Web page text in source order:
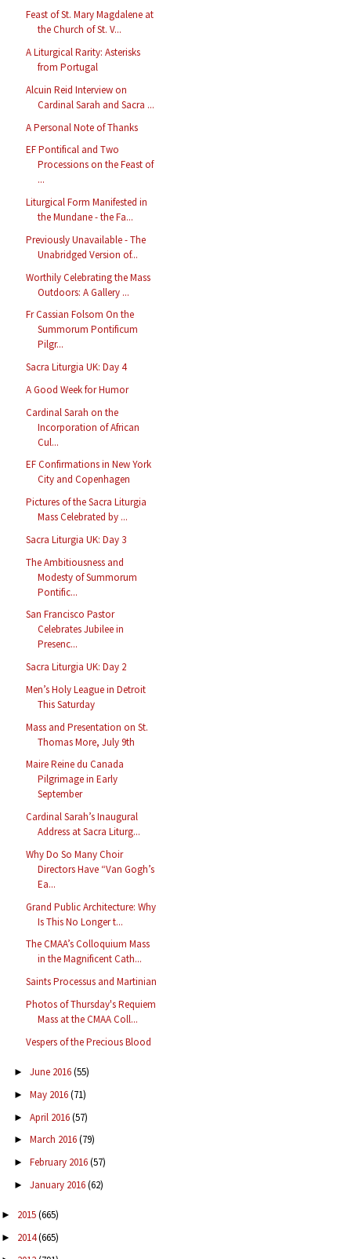
Feast of St. Mary Magdalene at
the Church of St. V...
A Liturgical Rarity: Asterisks
from Portugal
Alcuin Reid Interview on
Cardinal Sarah and Sacra ...
A Personal Note of Thanks
EF Pontifical and Two
Processions on the Feast of
...
Liturgical Form Manifested in
the Mundane - the Fa...
Previously Unavailable - The
Unabridged Version of...
Worthily Celebrating the Mass
Outdoors: A Gallery ...
Fr Cassian Folsom On the
Summorum Pontificum
Pilgr...
Sacra Liturgia UK: Day 4
A Good Week for Humor
Cardinal Sarah on the
Incorporation of African
Cul...
EF Confirmations in New York
City and Copenhagen
Pictures of the Sacra Liturgia
Mass Celebrated by ...
Sacra Liturgia UK: Day 3
The Ambitiousness and
Modesty of Summorum
Pontific...
San Francisco Pastor
Celebrates Jubilee in
Presenc...
Sacra Liturgia UK: Day 2
Men’s Holy League in Detroit
This Saturday
Mass and Presentation on St.
Thomas More, July 9th
Maire Reine du Canada
Pilgrimage in Early
September
Cardinal Sarah’s Inaugural
Address at Sacra Liturg...
Why Do So Many Choir
Directors Have “Van Gogh’s
Ea...
Grand Public Architecture: Why
Is This No Longer t...
The CMAA’s Colloquium Mass
in the Magnificent Cath...
Saints Processus and Martinian
Photos of Thursday's Requiem
Mass at the CMAA Coll...
Vespers of the Precious Blood
► June 2016(55)
► May 2016(71)
► April 2016(57)
► March 2016(79)
► February 2016(57)
► January 2016(62)
► 2015(665)
► 2014(665)